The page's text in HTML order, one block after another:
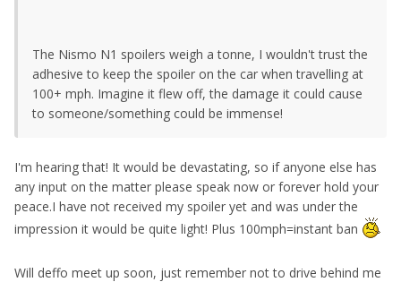
The Nismo N1 spoilers weigh a tonne, I wouldn't trust the
adhesive to keep the spoiler on the car when travelling at
100+ mph. Imagine it flew off, the damage it could cause
to someone/something could be immense!
I'm hearing that! It would be devastating, so if anyone else has
any input on the matter please speak now or forever hold your
peace.I have not received my spoiler yet and was under the
impression it would be quite light! Plus 100mph=instant ban
Will deffo meet up soon, just remember not to drive behind me